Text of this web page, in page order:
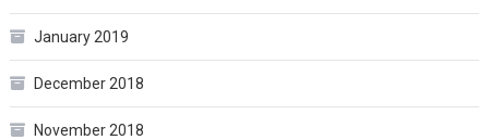
January 2019
December 2018
November 2018